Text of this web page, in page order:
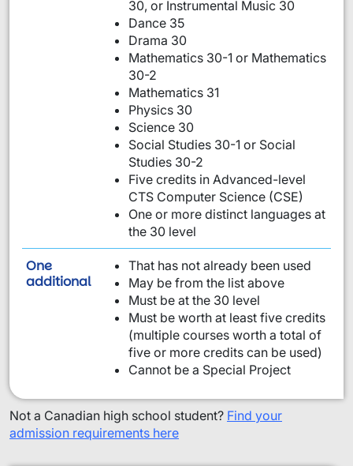
30, or Instrumental Music 30
Dance 35
Drama 30
Mathematics 30-1 or Mathematics
30-2
Mathematics 31
Physics 30
Science 30
Social Studies 30-1 or Social
Studies 30-2
Five credits in Advanced-level
CTS Computer Science (CSE)
One or more distinct languages at
the 30 level
One
additionalrequirement from this list:
That has not already been used
May be from the list above
Must be at the 30 level
Must be worth at least five credits
(multiple courses worth a total of
five or more credits can be used)
Cannot be a Special Project
Not a Canadian high school student? Find your
admission requirements here